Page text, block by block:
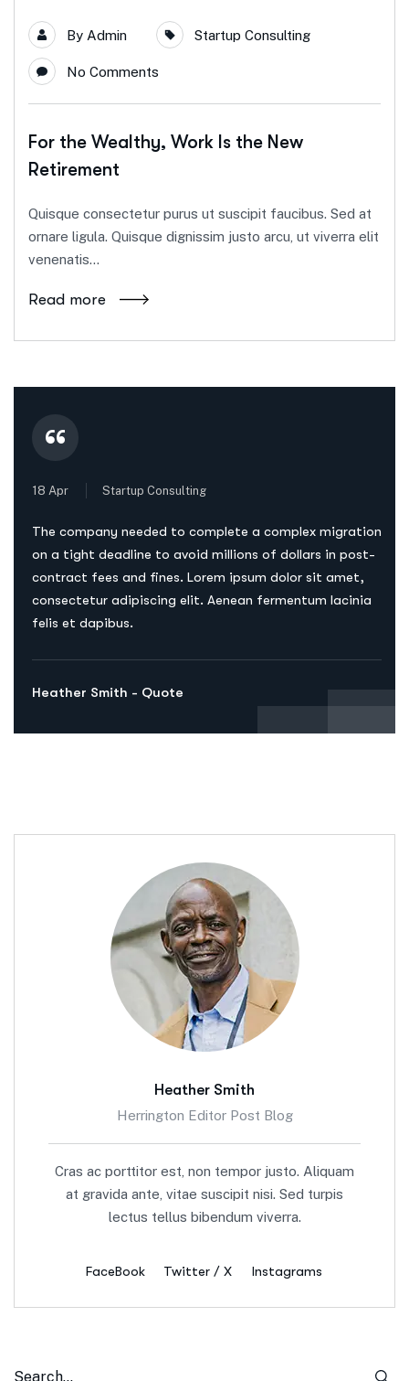
By Admin Startup Consulting
No Comments
For the Wealthy, Work Is the New
Retirement
Quisque consectetur purus ut suscipit faucibus. Sed at
ornare ligula. Quisque dignissim justo arcu, ut viverra elit
venenatis...
Read more
“
18 Apr Startup Consulting
The company needed to complete a complex migration
on a tight deadline to avoid millions of dollars in post-
contract fees and fines. Lorem ipsum dolor sit amet,
consectetur adipiscing elit. Aenean fermentum lacinia
felis et dapibus.
Heather Smith - Quote
Heather Smith
Herrington Editor Post Blog
Cras ac porttitor est, non tempor justo. Aliquam
at gravida ante, vitae suscipit nisi. Sed turpis
lectus tellus bibendum viverra.
FaceBook Twitter / X Instagrams